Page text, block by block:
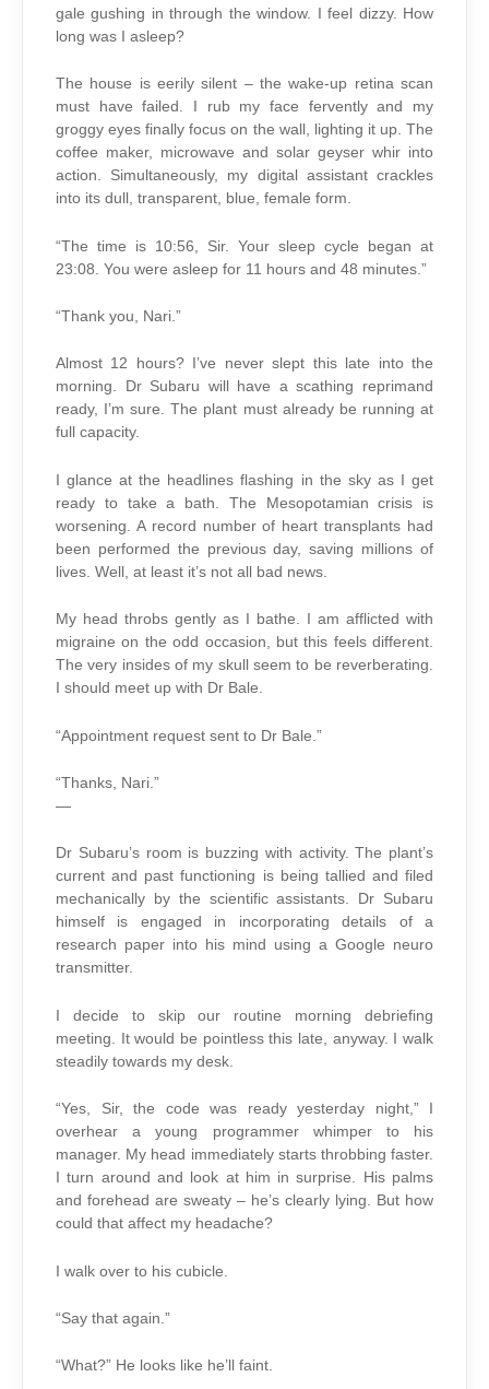
gale gushing in through the window. I feel dizzy. How
long was I asleep?
The house is eerily silent – the wake-up retina scan
must have failed. I rub my face fervently and my
groggy eyes finally focus on the wall, lighting it up. The
coffee maker, microwave and solar geyser whir into
action. Simultaneously, my digital assistant crackles
into its dull, transparent, blue, female form.
“The time is 10:56, Sir. Your sleep cycle began at
23:08. You were asleep for 11 hours and 48 minutes.”
“Thank you, Nari.”
Almost 12 hours? I’ve never slept this late into the
morning. Dr Subaru will have a scathing reprimand
ready, I’m sure. The plant must already be running at
full capacity.
I glance at the headlines flashing in the sky as I get
ready to take a bath. The Mesopotamian crisis is
worsening. A record number of heart transplants had
been performed the previous day, saving millions of
lives. Well, at least it’s not all bad news.
My head throbs gently as I bathe. I am afflicted with
migraine on the odd occasion, but this feels different.
The very insides of my skull seem to be reverberating.
I should meet up with Dr Bale.
“Appointment request sent to Dr Bale.”
“Thanks, Nari.”
—
Dr Subaru’s room is buzzing with activity. The plant’s
current and past functioning is being tallied and filed
mechanically by the scientific assistants. Dr Subaru
himself is engaged in incorporating details of a
research paper into his mind using a Google neuro
transmitter.
I decide to skip our routine morning debriefing
meeting. It would be pointless this late, anyway. I walk
steadily towards my desk.
“Yes, Sir, the code was ready yesterday night,” I
overhear a young programmer whimper to his
manager. My head immediately starts throbbing faster.
I turn around and look at him in surprise. His palms
and forehead are sweaty – he’s clearly lying. But how
could that affect my headache?
I walk over to his cubicle.
“Say that again.”
“What?” He looks like he’ll faint.